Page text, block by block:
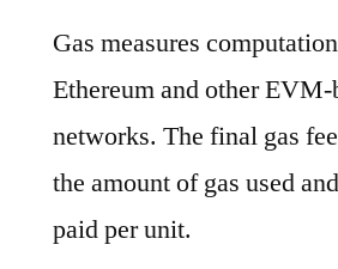
Gas measures
Ethereum and other EVM-
networks. The final gas
the amount of gas used
paid per unit.